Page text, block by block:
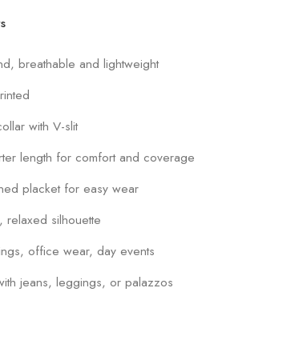
breathable and lightweight
with V-slit
length for comfort and coverage
placket for easy wear
relaxed silhouette
office wear, day events
jeans, leggings, or palazzos